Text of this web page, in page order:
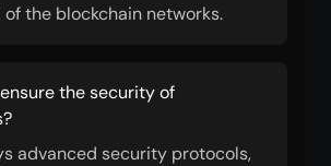
the blockchain networks.
the security of
advanced security protocols,